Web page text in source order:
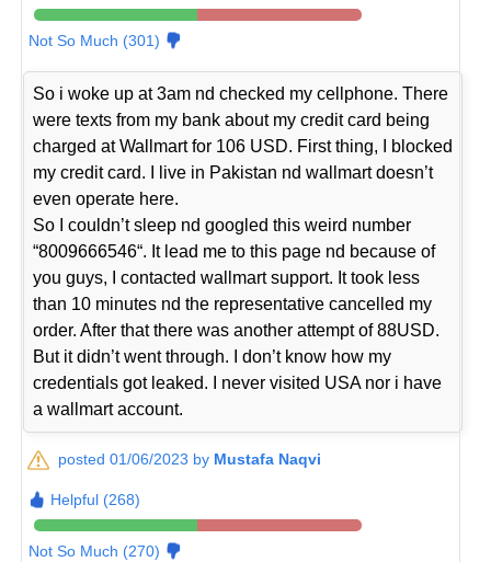
Not So Much (301)
So i woke up at 3am nd checked my cellphone. There
were texts from my bank about my credit card being
charged at Wallmart for 106 USD. First thing, I blocked
my credit card. I live in Pakistan nd wallmart doesn’t
even operate here.
So I couldn’t sleep nd googled this weird number
“8009666546“. It lead me to this page nd because of
you guys, I contacted wallmart support. It took less
than 10 minutes nd the representative cancelled my
order. After that there was another attempt of 88USD.
But it didn’t went through. I don’t know how my
credentials got leaked. I never visited USA nor i have
a wallmart account.
posted 01/06/2023 by Mustafa Naqvi
Helpful (268)
Not So Much (270)